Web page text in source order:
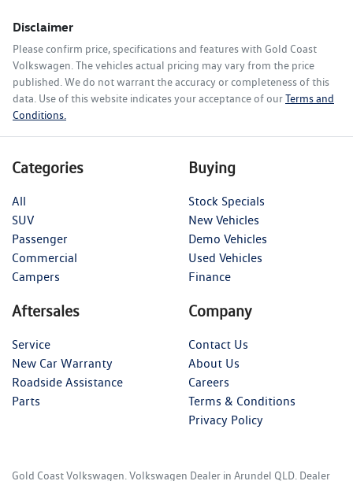
Disclaimer
Please confirm price, specifications and features with Gold Coast
Volkswagen . The vehicles actual pricing may vary from the price
published. We do not warrant the accuracy or completeness of this
data. Use of this website indicates your acceptance of ourTerms and
Conditions.
Categories
All
SUV
Passenger
Commercial
Campers
Buying
Stock Specials
New Vehicles
Demo Vehicles
Used Vehicles
Finance
Aftersales
Service
New Car Warranty
Roadside Assistance
Parts
Company
Contact Us
About Us
Careers
Terms & Conditions
Privacy Policy
Gold Coast Volkswagen Volkswagen Dealer in Arundel QLD Dealer